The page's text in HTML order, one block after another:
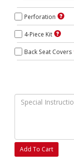
Perforation
4-Piece Kit
Back Seat Covers
Add To Cart